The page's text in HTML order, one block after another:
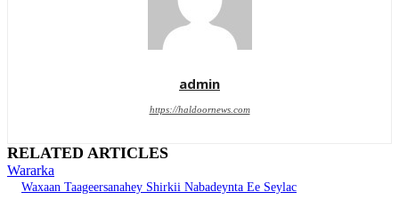
admin
https://haldoornews.com
RELATED ARTICLES
Wararka
Waxaan Taageersanahey Shirkii Nabadeynta Ee Seylac